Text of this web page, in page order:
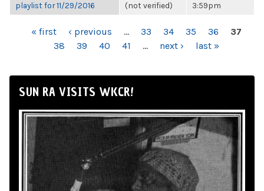
playlist for 11/29/2016
(not verified)
3:59pm
PAGES« first ‹ previous … 33 34 35 36
37
38
39 40 41 … next › last »
SUN RA VISITS WKCR!